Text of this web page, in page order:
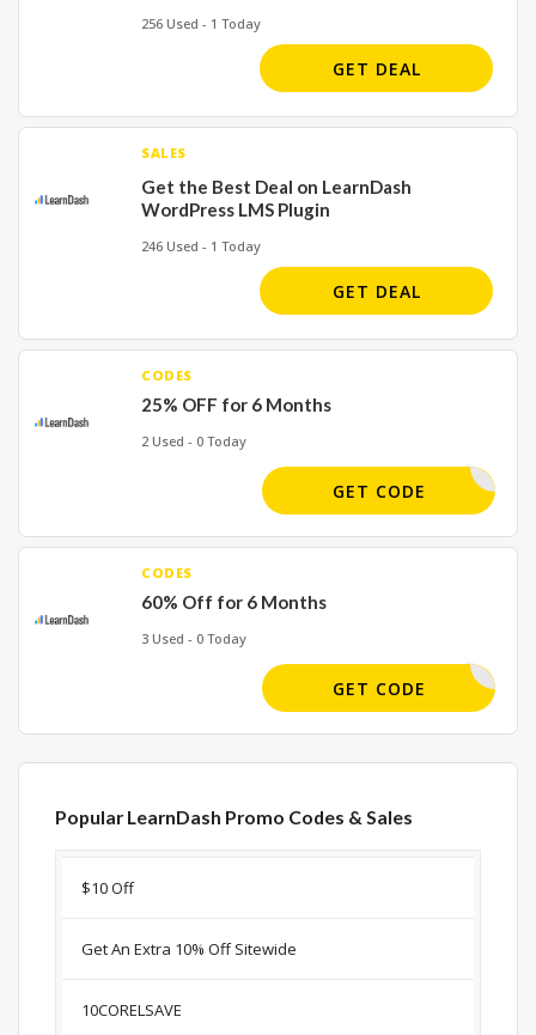
256 Used - 1 Today
GET DEAL
SALES
Get the Best Deal on LearnDash
WordPress LMS Plugin
246 Used - 1 Today
GET DEAL
CODES
25% OFF for 6 Months
2 Used - 0 Today
MARCHY30
GET CODE
CODES
60% Off for 6 Months
3 Used - 0 Today
MARCH30
GET CODE
Popular LearnDash Promo Codes & Sales
Discount
$10 Off
Get An Extra 10% Off Sitewide
10CORELSAVE